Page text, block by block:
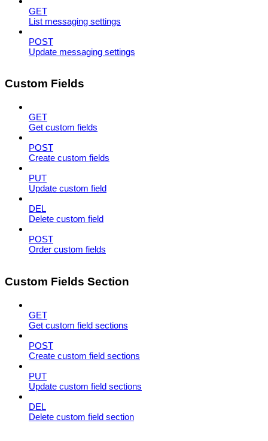
GET
List messaging settings
POST
Update messaging settings
Custom Fields
GET
Get custom fields
POST
Create custom fields
PUT
Update custom field
DEL
Delete custom field
POST
Order custom fields
Custom Fields Section
GET
Get custom field sections
POST
Create custom field sections
PUT
Update custom field sections
DEL
Delete custom field section